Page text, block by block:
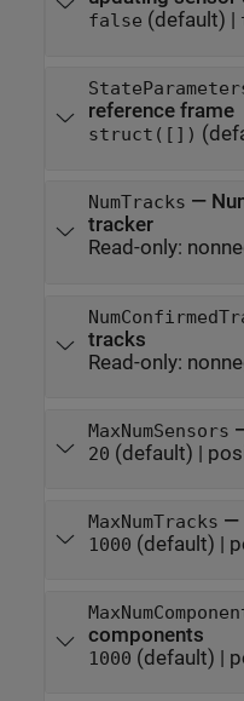
false (default) |
reference frame
struct([])
NumTracks —
tracker
Read-only:
tracks
Read-only:
MaxNumSensors
20 (default) |
MaxNumTracks —
1000 (default) |
components
1000 (default) |